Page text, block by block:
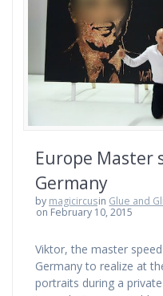
Europe Master
Germany
by magicircusin Glue and
on February 10, 2015
Viktor, the master
Germany to realize at
portraits during a